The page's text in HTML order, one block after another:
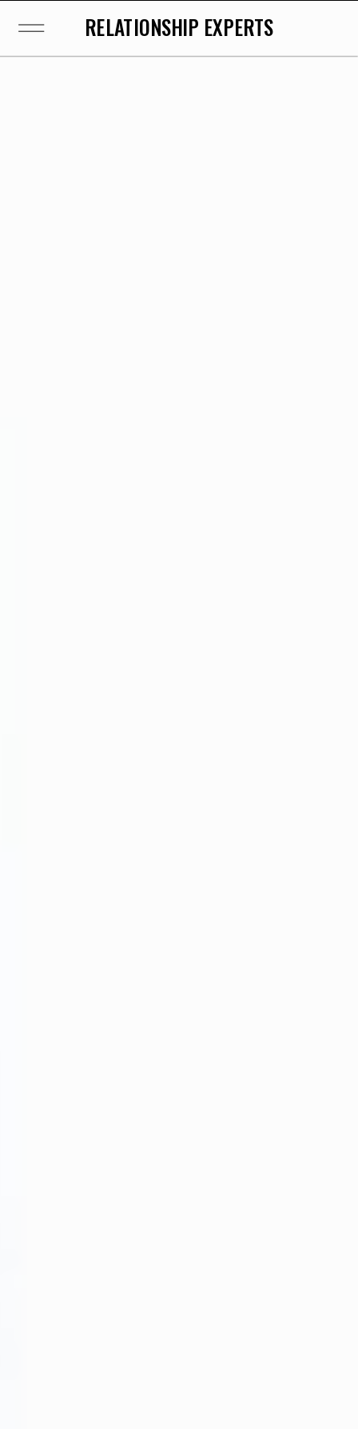
RELATIONSHIP EXPERTS